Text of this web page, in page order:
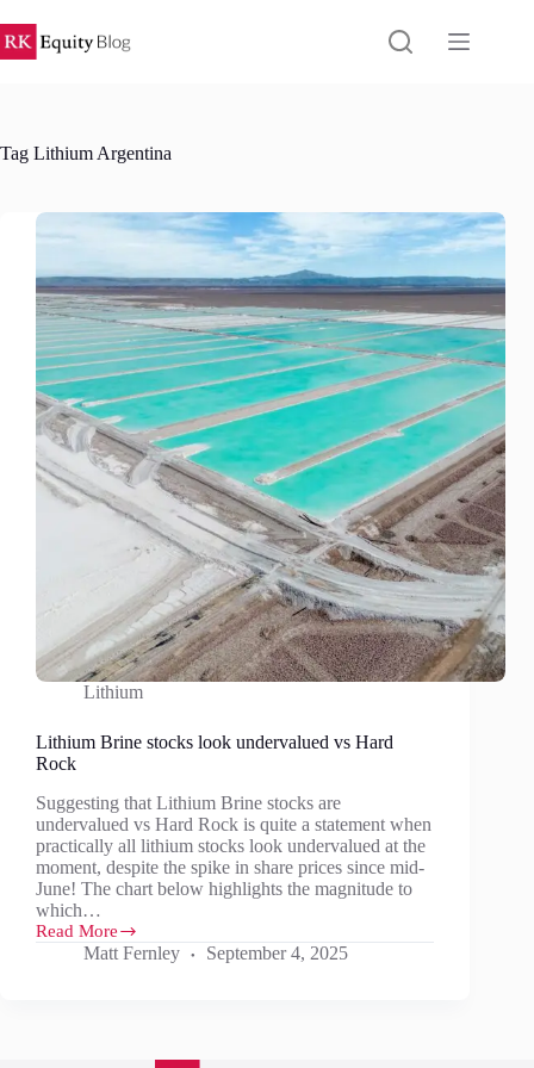
to
content
Tag Lithium Argentina
Lithium
Lithium Brine stocks look undervalued vs Hard
Rock
Suggesting that Lithium Brine stocks are
undervalued vs Hard Rock is quite a statement when
practically all lithium stocks look undervalued at the
moment, despite the spike in share prices since mid-
June! The chart below highlights the magnitude to
which…
Read More
Lithium
Matt Fernley September 4, 2025